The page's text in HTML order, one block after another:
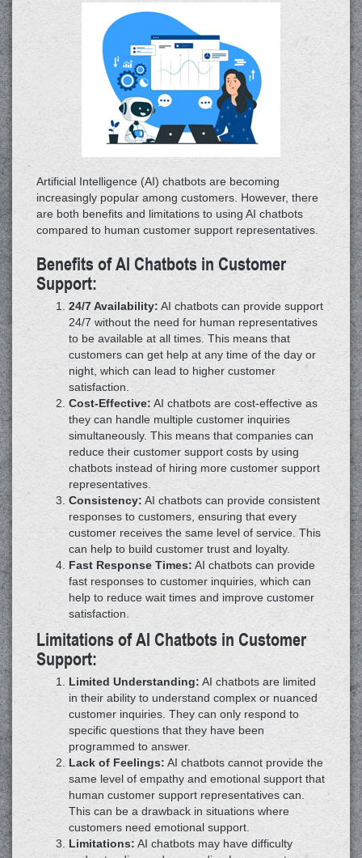
Artificial Intelligence (AI) chatbots are becoming
increasingly popular among customers. However, there
are both benefits and limitations to using AI chatbots
compared to human customer support representatives.
Benefits of AI Chatbots in Customer
Support:
24/7 Availability: AI chatbots can provide support
24/7 without the need for human representatives
to be available at all times. This means that
customers can get help at any time of the day or
night, which can lead to higher customer
satisfaction.
Cost-Effective: AI chatbots are cost-effective as
they can handle multiple customer inquiries
simultaneously. This means that companies can
reduce their customer support costs by using
chatbots instead of hiring more customer support
representatives.
Consistency: AI chatbots can provide consistent
responses to customers, ensuring that every
customer receives the same level of service. This
can help to build customer trust and loyalty.
Fast Response Times: AI chatbots can provide
fast responses to customer inquiries, which can
help to reduce wait times and improve customer
satisfaction.
Limitations of AI Chatbots in Customer
Support:
Limited Understanding: AI chatbots are limited
in their ability to understand complex or nuanced
customer inquiries. They can only respond to
specific questions that they have been
programmed to answer.
Lack of Feelings: AI chatbots cannot provide the
same level of empathy and emotional support that
human customer support representatives can.
This can be a drawback in situations where
customers need emotional support.
Limitations: AI chatbots may have difficulty